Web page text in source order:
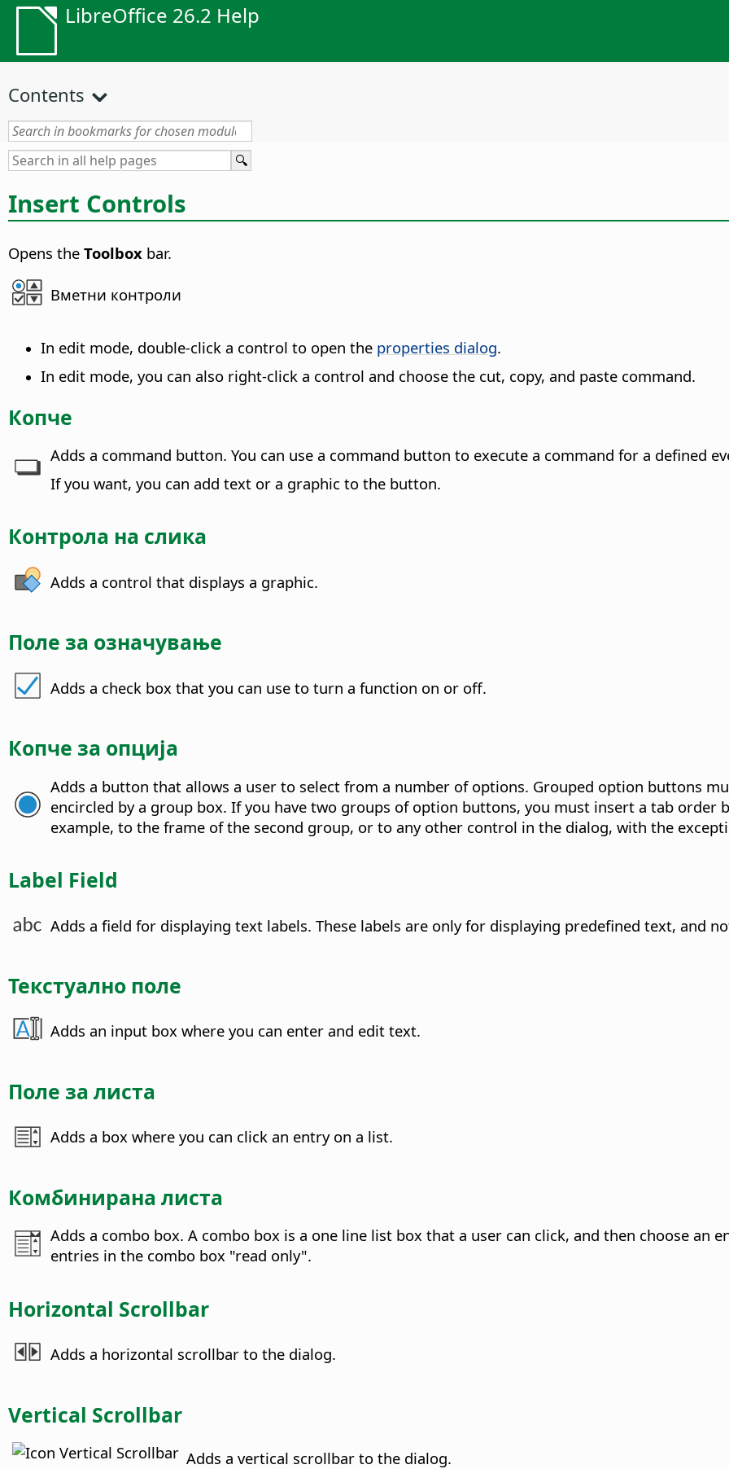
LibreOffice 26.2 Help
Contents
Insert Controls
Opens the Toolbox bar.
Вметни контроли
In edit mode, double-click a control to open the properties dialog.
In edit mode, you can also right-click a control and choose the cut, copy, and paste command.
Копче
Adds a command button. You can use a command button to execute a command for a defined
If you want, you can add text or a graphic to the button.
Контрола на слика
Adds a control that displays a graphic.
Поле за означување
Adds a check box that you can use to turn a function on or off.
Копче за опција
Adds a button that allows a user to select from a number of options. Grouped option buttons
encircled by a group box. If you have two groups of option buttons, you must insert a tab order
example, to the frame of the second group, or to any other control in the dialog, with the
Label Field
Adds a field for displaying text labels. These labels are only for displaying predefined text, and
Текстуално поле
Adds an input box where you can enter and edit text.
Поле за листа
Adds a box where you can click an entry on a list.
Комбинирана листа
Adds a combo box. A combo box is a one line list box that a user can click, and then choose an
entries in the combo box "read only".
Horizontal Scrollbar
Adds a horizontal scrollbar to the dialog.
Vertical Scrollbar
Adds a vertical scrollbar to the dialog.